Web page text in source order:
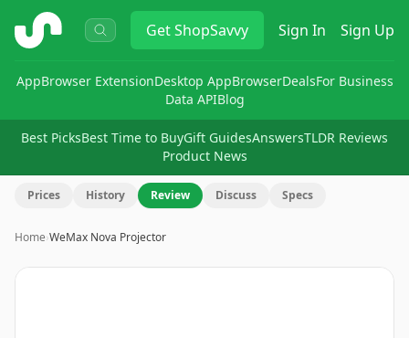
ShopSavvy GetShopSavvy Sign In Sign Up
AppBrowser ExtensionDesktop AppBrowserDealsFor Business
Data APIBlog
Best PicksBest Time to BuyGift GuidesAnswersTLDR Reviews
Product News
Prices History Review Discuss Specs
Home›WeMax Nova Projector
Image